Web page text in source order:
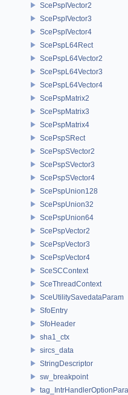
ScePspIVector2
ScePspIVector3
ScePspIVector4
ScePspL64Rect
ScePspL64Vector2
ScePspL64Vector3
ScePspL64Vector4
ScePspMatrix2
ScePspMatrix3
ScePspMatrix4
ScePspSRect
ScePspSVector2
ScePspSVector3
ScePspSVector4
ScePspUnion128
ScePspUnion32
ScePspUnion64
ScePspVector2
ScePspVector3
ScePspVector4
SceSCContext
SceThreadContext
SceUtilitySavedataParam
SfoEntry
SfoHeader
sha1_ctx
sircs_data
StringDescriptor
sw_breakpoint